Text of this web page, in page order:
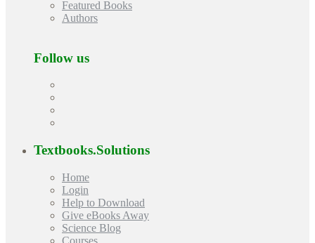
Featured Books
Authors
Follow us
Textbooks.Solutions
Home
Login
Help to Download
Give eBooks Away
Science Blog
Courses